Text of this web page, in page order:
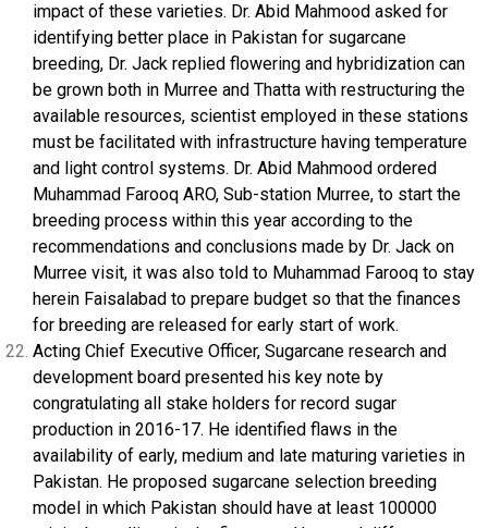
impact of these varieties. Dr. Abid Mahmood asked for
identifying better place in Pakistan for sugarcane
breeding, Dr. Jack replied flowering and hybridization can
be grown both in Murree and Thatta with restructuring the
available resources, scientist employed in these stations
must be facilitated with infrastructure having temperature
and light control systems. Dr. Abid Mahmood ordered
Muhammad Farooq ARO, Sub-station Murree, to start the
breeding process within this year according to the
recommendations and conclusions made by Dr. Jack on
Murree visit, it was also told to Muhammad Farooq to stay
herein Faisalabad to prepare budget so that the finances
for breeding are released for early start of work.
Acting Chief Executive Officer, Sugarcane research and
development board presented his key note by
congratulating all stake holders for record sugar
production in 2016-17. He identified flaws in the
availability of early, medium and late maturing varieties in
Pakistan. He proposed sugarcane selection breeding
model in which Pakistan should have at least 100000